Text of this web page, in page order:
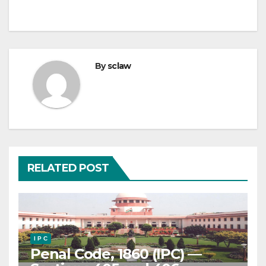
Bysclaw
RELATED POST
I P C
Penal Code, 1860 (IPC) —